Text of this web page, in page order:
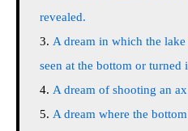
revealed.
A dream in which the
seen at the bottom or turned
A dream of shooting an
A dream where the